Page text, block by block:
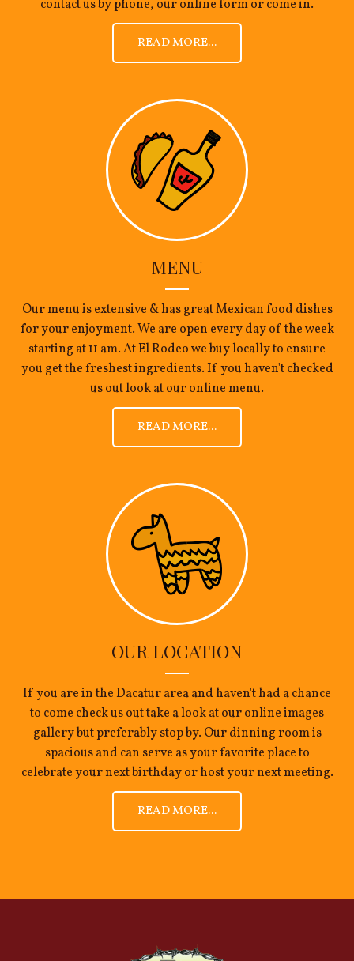
contact us by phone, our online form or come in.
READ MORE...
MENU
Our menu is extensive & has great Mexican food dishes
for your enjoyment. We are open every day of the week
starting at 11 am. At El Rodeo we buy locally to ensure
you get the freshest ingredients. If you haven't checked
us out look at our online menu.
READ MORE...
OUR LOCATION
If you are in the Dacatur area and haven't had a chance
to come check us out take a look at our online images
gallery but preferably stop by. Our dinning room is
spacious and can serve as your favorite place to
celebrate your next birthday or host your next meeting.
READ MORE...